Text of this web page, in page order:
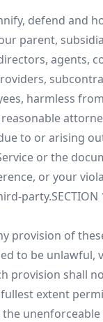
defend and
parent,
agents,
harmless
to or arising
or the
or your
party.SECTION
provision of
to be unlawful,
provision shall
extent
the